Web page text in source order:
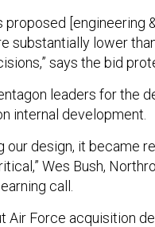
proposed [engineering
lower than
says the bid
leaders for the
internal development.
our design, it became
Wes Bush,
call.
Air Force acquisition